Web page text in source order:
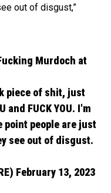
out of disgust,”
Murdoch at
piece of shit, just
and FUCK YOU. I'm
point people are just
see out of disgust.
February 13, 2023